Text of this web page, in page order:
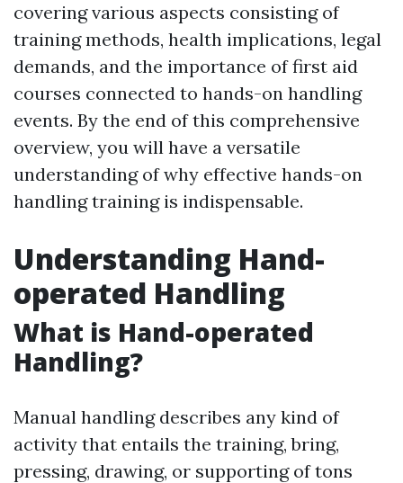
covering various aspects consisting of
training methods, health implications, legal
demands, and the importance of first aid
courses connected to hands-on handling
events. By the end of this comprehensive
overview, you will have a versatile
understanding of why effective hands-on
handling training is indispensable.
Understanding Hand-
operated Handling
What is Hand-operated
Handling?
Manual handling describes any kind of
activity that entails the training, bring,
pressing, drawing, or supporting of tons